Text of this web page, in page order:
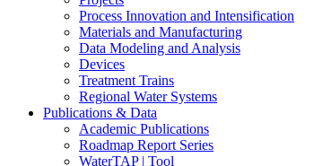
Process Innovation and Intensification
Materials and Manufacturing
Data Modeling and Analysis
Devices
Treatment Trains
Regional Water Systems
Publications & Data
Academic Publications
Roadmap Report Series
WaterTAP | Tool